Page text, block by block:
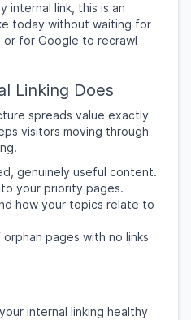
internal link, this is an
today without waiting for
for Google to recrawl
Linking Does
spreads value exactly
visitors moving through
genuinely useful content.
your priority pages.
how your topics relate to
pages with no links
internal linking healthy